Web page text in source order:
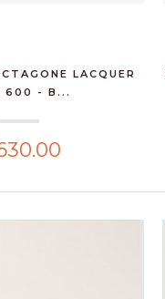
LACQUER
600 - B...